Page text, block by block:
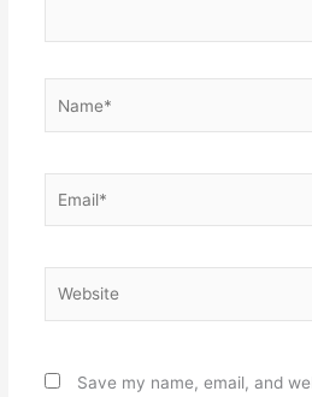
Save my name, email, and